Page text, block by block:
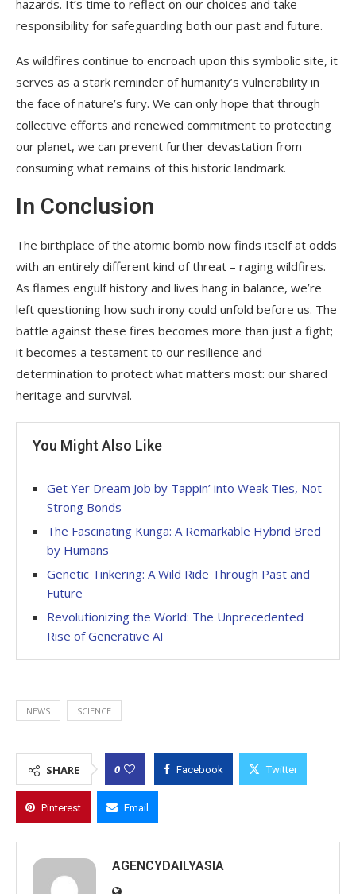
hazards. It’s time to reflect on our choices and take
responsibility for safeguarding both our past and future.
As wildfires continue to encroach upon this symbolic site, it
serves as a stark reminder of humanity’s vulnerability in
the face of nature’s fury. We can only hope that through
collective efforts and renewed commitment to protecting
our planet, we can prevent further devastation from
consuming what remains of this historic landmark.
In Conclusion
The birthplace of the atomic bomb now finds itself at odds
with an entirely different kind of threat – raging wildfires.
As flames engulf history and lives hang in balance, we’re
left questioning how such irony could unfold before us. The
battle against these fires becomes more than just a fight;
it becomes a testament to our resilience and
determination to protect what matters most: our shared
heritage and survival.
You Might Also Like
Get Yer Dream Job by Tappin’ into Weak Ties, Not
Strong Bonds
The Fascinating Kunga: A Remarkable Hybrid Bred
by Humans
Genetic Tinkering: A Wild Ride Through Past and
Future
Revolutionizing the World: The Unprecedented
Rise of Generative AI
NEWS SCIENCE
SHARE 0 Facebook Twitter
Pinterest Email
AGENCYDAILYASIA